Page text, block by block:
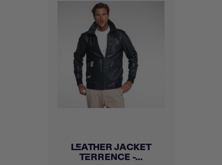
LEATHER JACKET
TERRENCE -...